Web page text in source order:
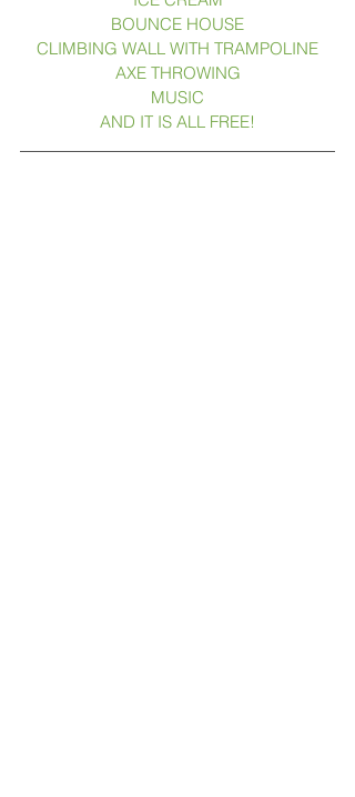
BOUNCE HOUSE
CLIMBING WALL WITH TRAMPOLINE
AXE THROWING
MUSIC
AND IT IS ALL FREE!